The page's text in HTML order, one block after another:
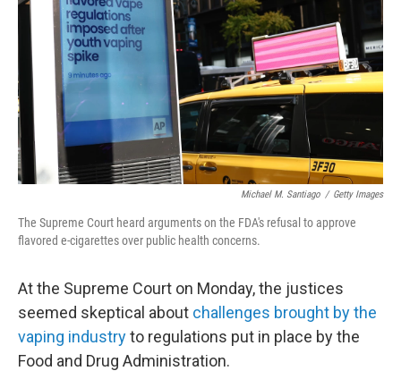
Michael M. Santiago / Getty Images
The Supreme Court heard arguments on the FDA's refusal to approve
flavored e-cigarettes over public health concerns.
At the Supreme Court on Monday, the justices
seemed skeptical about challenges brought by the
vaping industryto regulations put in place by the
Food and Drug Administration.